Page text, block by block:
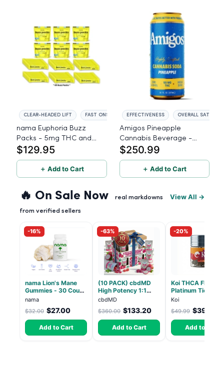
CLEAR-HEADED LIFT FAST ONSET
nama Euphoria Buzz
Packs - 5mg THC and
5mg CBD Powder Drink
Mix - 60 Servings
$129.95
＋ Add to Cart
EFFECTIVENESS OVERALL
Amigos Pineapple
Cannabis Beverage -
50mg THC - 24ct
$250.99
＋ Add to Cart
🔥 On Sale Now real markdowns
from verified sellers
View All →
-16%
nama Lion's Mane
Gummies - 30 Count
- 2500mg Lions
Mane per gummy
nama
$32.00 $27.00
Add to Cart
-63%
(10 PACK) cbdMD
High Potency 1:1
10mg THC, 10mg
CBD Chill Gummies -
Dragon Fruit, MAX
Chill - 20 Count
cbdMD
$360.00 $133.20
Add to Cart
-20%
Koi THCA Flower
Platinum Tier -
Pop - Indica 3.5g
Koi
$49.99 $39.99
Add to Cart